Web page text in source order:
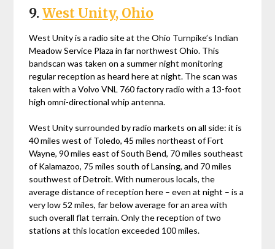
9.West Unity, Ohio
West Unity is a radio site at the Ohio Turnpike’s Indian
Meadow Service Plaza in far northwest Ohio. This
bandscan was taken on a summer night monitoring
regular reception as heard here at night. The scan was
taken with a Volvo VNL 760 factory radio with a 13-foot
high omni-directional whip antenna.
West Unity surrounded by radio markets on all side: it is
40 miles west of Toledo, 45 miles northeast of Fort
Wayne, 90 miles east of South Bend, 70 miles southeast
of Kalamazoo, 75 miles south of Lansing, and 70 miles
southwest of Detroit. With numerous locals, the
average distance of reception here – even at night – is a
very low 52 miles, far below average for an area with
such overall flat terrain. Only the reception of two
stations at this location exceeded 100 miles.